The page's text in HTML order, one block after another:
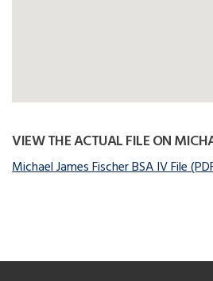
VIEW THE ACTUAL FILE ON
Michael James Fischer BSA IV File